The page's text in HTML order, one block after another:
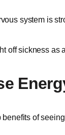
system is
off sickness as
of